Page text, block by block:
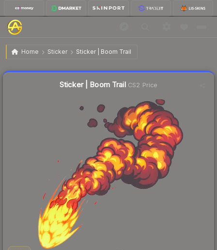
Home Sticker Sticker | Boom Trail
Sticker | Boom Trail
Sticker | Boom Trail CS2 Price
Liquidity score